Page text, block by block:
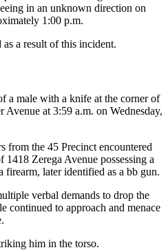
in an unknown direction on
1:00 p.m.
a result of this incident.
a male with a knife at the corner of
Avenue at 3:59 a.m. on Wednesday,
from the 45 Precinct encountered
Zerega Avenue possessing a
firearm, later identified as a bb gun.
verbal demands to drop the
continued to approach and menace
him in the torso.